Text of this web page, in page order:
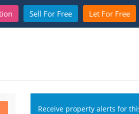
Sell For Free Let For Free
Receive property alerts for